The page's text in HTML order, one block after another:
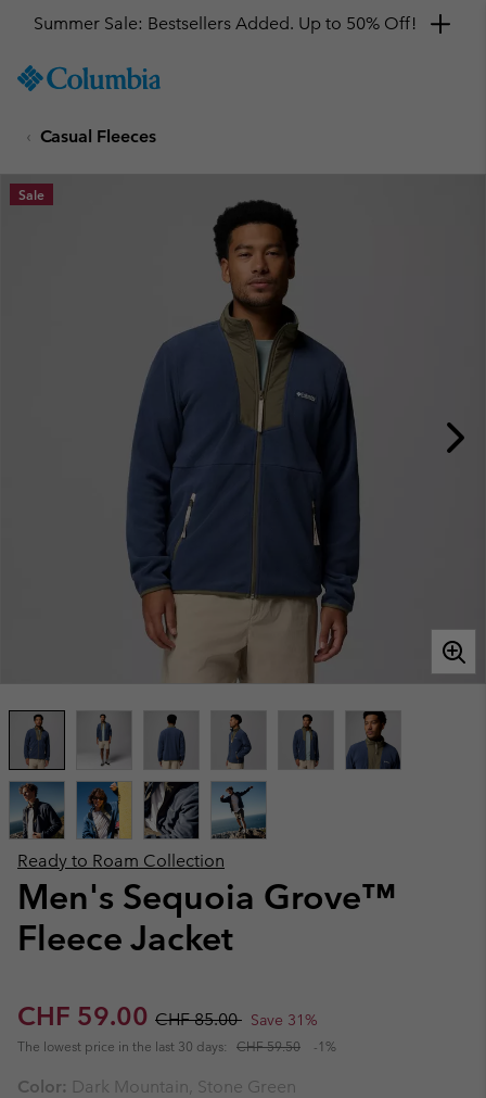
TO
SKIP
MAIN
NAV
Summer Sale: Bestsellers Added. Up to 50% Off!
Casual Fleeces
Ready to Roam Collection
Men's Sequoia Grove™
Fleece Jacket
Sale price:
CHF 59.00 Regular price:
CHF 85.00 Save 31%
The lowest price in the last 30 days: CHF 59.50 -1%
Sale
Color: Dark Mountain, Stone Green